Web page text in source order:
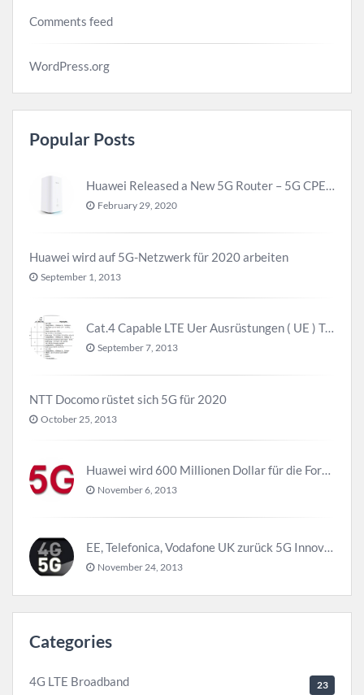
Comments feed
WordPress.org
Popular Posts
Huawei Released a New 5G Router – 5G CPE Pro 2
February 29, 2020
Huawei wird auf 5G-Netzwerk für 2020 arbeiten
September 1, 2013
Cat.4 Capable LTE Uer Ausrüstungen ( UE ) Trend
September 7, 2013
NTT Docomo rüstet sich 5G für 2020
October 25, 2013
Huawei wird 600 Millionen Dollar für die Forschung zu 5G investieren bevor 2018
November 6, 2013
EE, Telefonica, Vodafone UK zurück 5G Innovationszentrum
November 24, 2013
Categories
4G LTE Broadband 23